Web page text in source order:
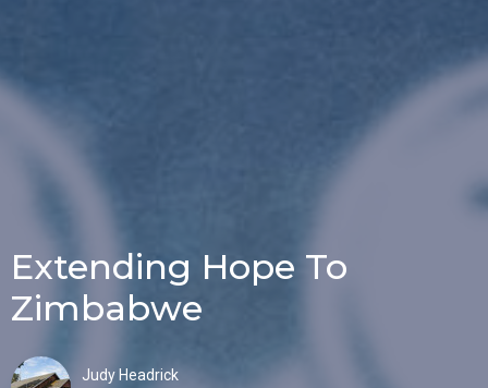
Extending Hope To
Zimbabwe
Judy Headrick